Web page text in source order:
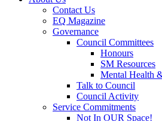
Contact Us
EQ Magazine
Governance
Council Committees
Honours
SM Resources
Mental Health
Talk to Council
Council Activity
Service Commitments
Not In OUR Space!